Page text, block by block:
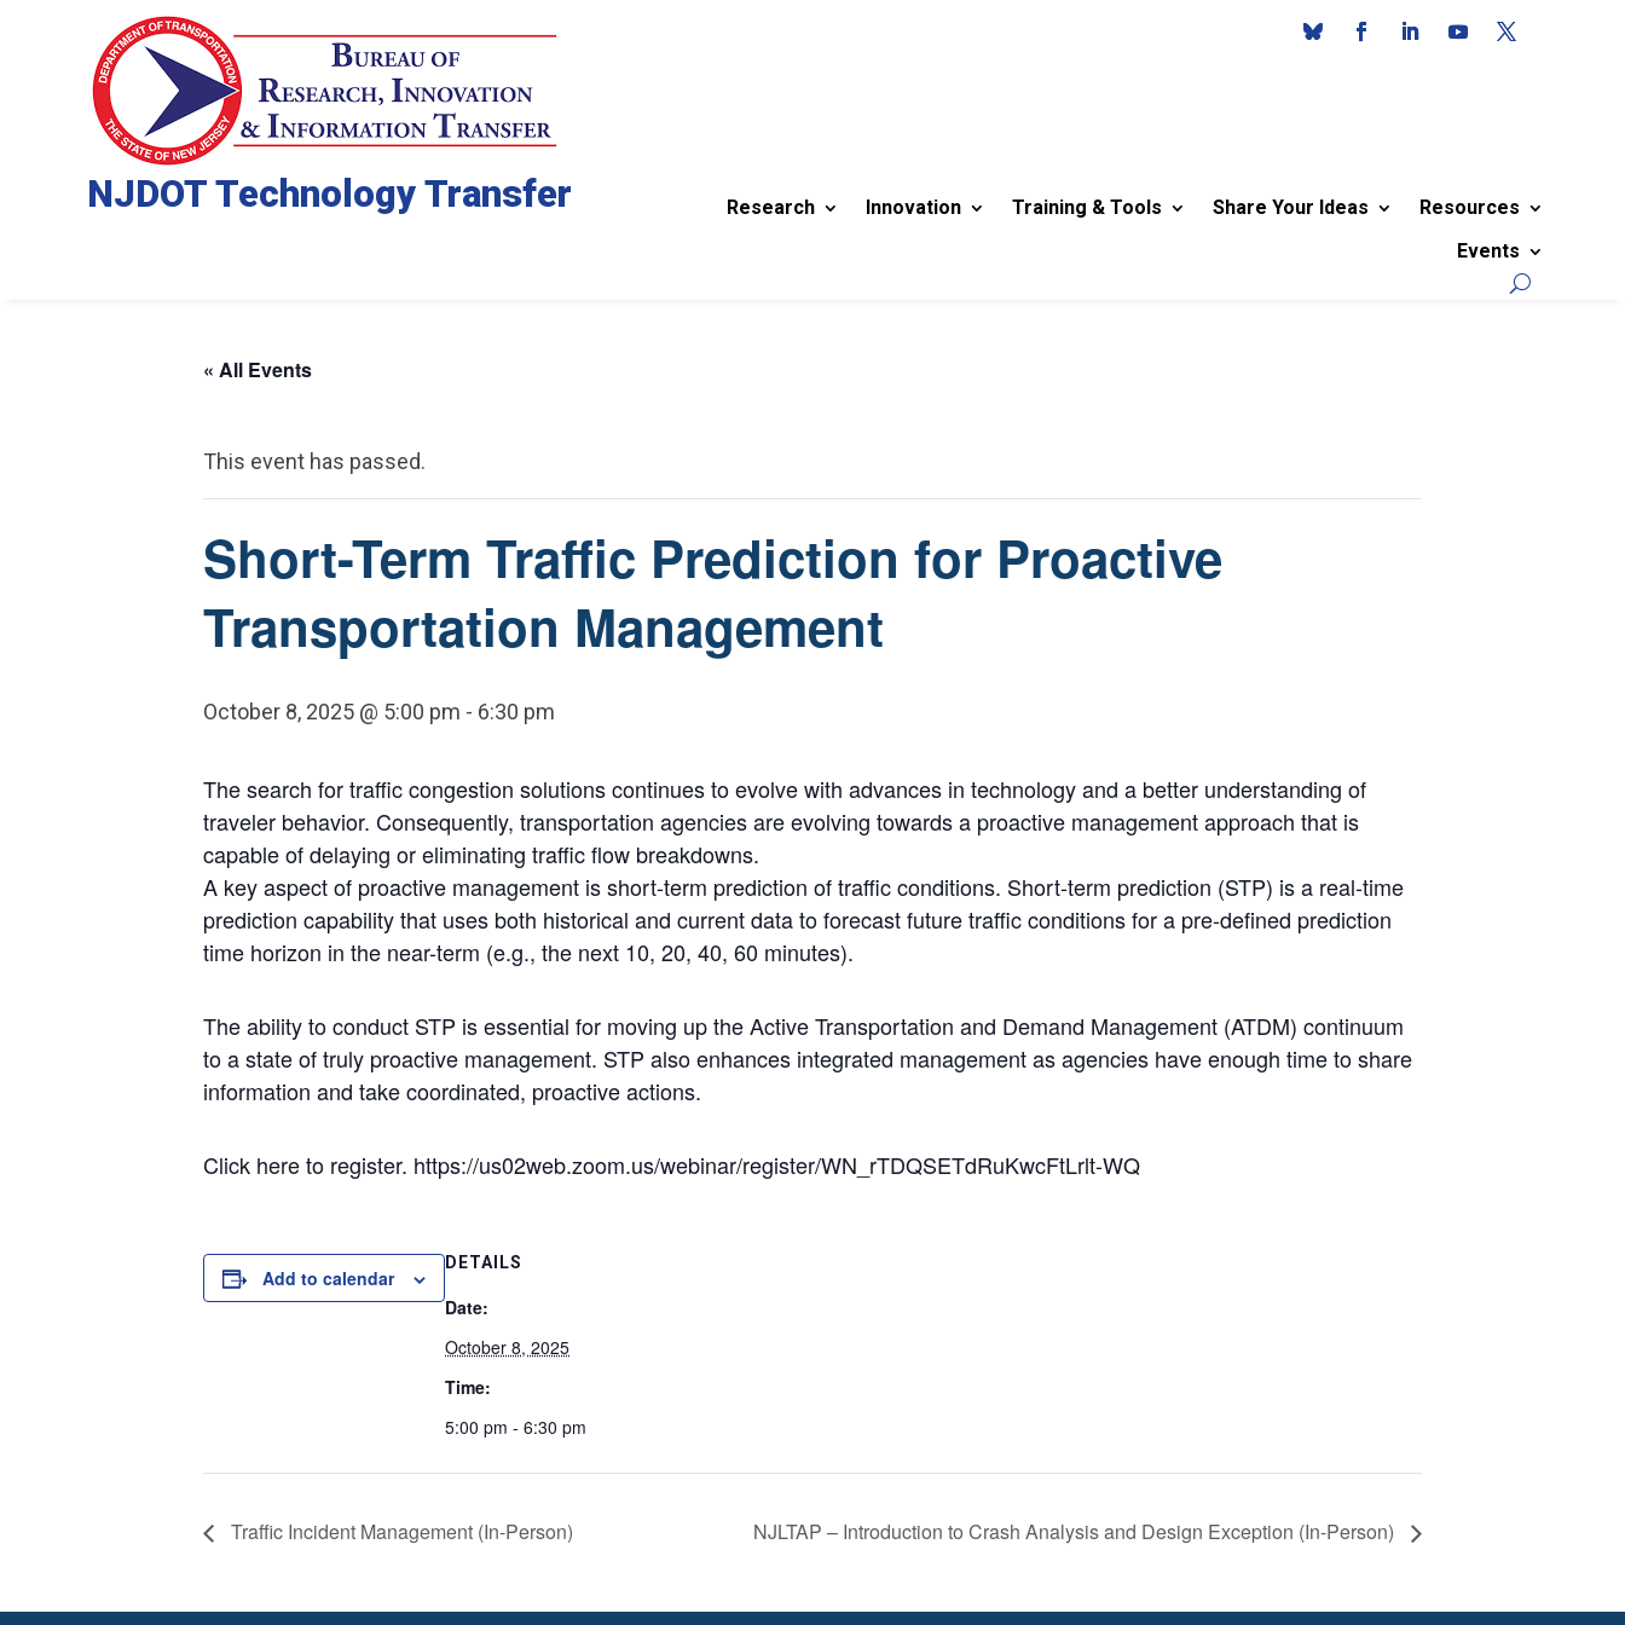
NJDOT Technology Transfer Research Innovation Training & Tools Share Your Ideas
Resources
Events
« All Events
This event has passed.
Short-Term Traffic Prediction for Proactive
Transportation Management
October 8, 2025 @ 5:00 pm - 6:30 pm
The search for traffic congestion solutions continues to evolve with advances in technology and a better understanding of
traveler behavior. Consequently, transportation agencies are evolving towards a proactive management approach that is
capable of delaying or eliminating traffic flow breakdowns.
A key aspect of proactive management is short-term prediction of traffic conditions. Short-term prediction (STP) is a real-time
prediction capability that uses both historical and current data to forecast future traffic conditions for a pre-defined prediction
time horizon in the near-term (e.g., the next 10, 20, 40, 60 minutes).
The ability to conduct STP is essential for moving up the Active Transportation and Demand Management (ATDM) continuum
to a state of truly proactive management. STP also enhances integrated management as agencies have enough time to share
information and take coordinated, proactive actions.
Click here to register. https://us02web.zoom.us/webinar/register/WN_rTDQSETdRuKwcFtLrlt-WQ
Add to calendar
DETAILS
Date:
October 8, 2025
Time:
5:00 pm - 6:30 pm
Traffic Incident Management (In-Person) NJLTAP – Introduction to Crash Analysis and Design Exception (In-Person)